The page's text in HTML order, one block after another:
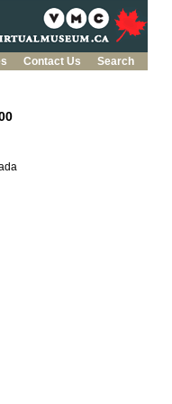
Contact Us Search